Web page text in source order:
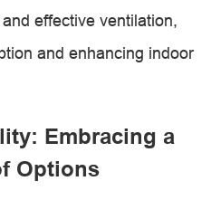
effective ventilation,
and enhancing indoor
Embracing a
Options